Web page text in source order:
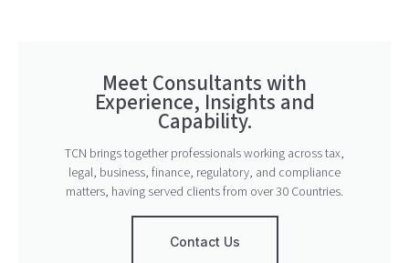
Meet Consultants with
Experience, Insights and
Capability.
TCN brings together professionals working across tax,
legal, business, finance, regulatory, and compliance
matters, having served clients from over 30 Countries.
Contact Us